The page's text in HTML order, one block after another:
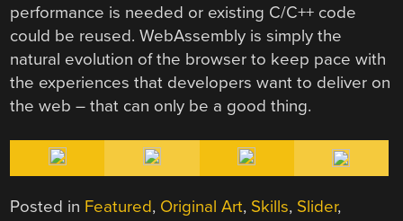
performance is needed or existing C/C++ code
could be reused. WebAssembly is simply the
natural evolution of the browser to keep pace with
the experiences that developers want to deliver on
the web – that can only be a good thing.
Posted in Featured, Original Art, Skills, Slider,